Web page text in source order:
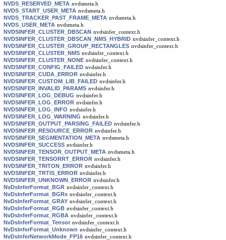
NVDS_RESERVED_META nvdsmeta.h
NVDS_START_USER_META nvdsmeta.h
NVDS_TRACKER_PAST_FRAME_META nvdsmeta.h
NVDS_USER_META nvdsmeta.h
NVDSINFER_CLUSTER_DBSCAN nvdsinfer_context.h
NVDSINFER_CLUSTER_DBSCAN_NMS_HYBRID nvdsinfer_context.h
NVDSINFER_CLUSTER_GROUP_RECTANGLES nvdsinfer_context.h
NVDSINFER_CLUSTER_NMS nvdsinfer_context.h
NVDSINFER_CLUSTER_NONE nvdsinfer_context.h
NVDSINFER_CONFIG_FAILED nvdsinfer.h
NVDSINFER_CUDA_ERROR nvdsinfer.h
NVDSINFER_CUSTOM_LIB_FAILED nvdsinfer.h
NVDSINFER_INVALID_PARAMS nvdsinfer.h
NVDSINFER_LOG_DEBUG nvdsinfer.h
NVDSINFER_LOG_ERROR nvdsinfer.h
NVDSINFER_LOG_INFO nvdsinfer.h
NVDSINFER_LOG_WARNING nvdsinfer.h
NVDSINFER_OUTPUT_PARSING_FAILED nvdsinfer.h
NVDSINFER_RESOURCE_ERROR nvdsinfer.h
NVDSINFER_SEGMENTATION_META nvdsmeta.h
NVDSINFER_SUCCESS nvdsinfer.h
NVDSINFER_TENSOR_OUTPUT_META nvdsmeta.h
NVDSINFER_TENSORRT_ERROR nvdsinfer.h
NVDSINFER_TRITON_ERROR nvdsinfer.h
NVDSINFER_TRTIS_ERROR nvdsinfer.h
NVDSINFER_UNKNOWN_ERROR nvdsinfer.h
NvDsInferFormat_BGR nvdsinfer_context.h
NvDsInferFormat_BGRx nvdsinfer_context.h
NvDsInferFormat_GRAY nvdsinfer_context.h
NvDsInferFormat_RGB nvdsinfer_context.h
NvDsInferFormat_RGBA nvdsinfer_context.h
NvDsInferFormat_Tensor nvdsinfer_context.h
NvDsInferFormat_Unknown nvdsinfer_context.h
NvDsInferNetworkMode_FP16 nvdsinfer_context.h